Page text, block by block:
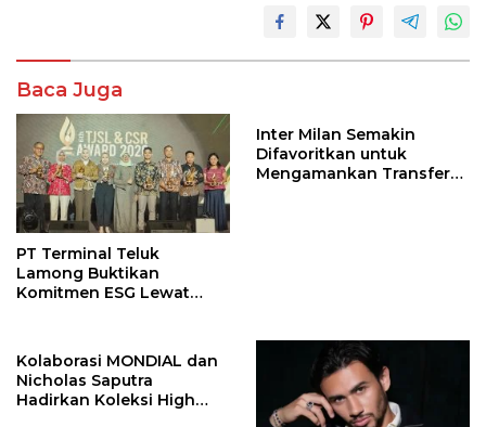
Baca Juga
PT Terminal Teluk
Lamong Buktikan
Komitmen ESG Lewat
Inter Milan Semakin
Difavoritkan untuk
Mengamankan Transfer
Kolaborasi MONDIAL dan
Nicholas Saputra
Hadirkan Koleksi High